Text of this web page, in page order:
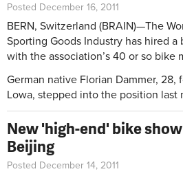
Posted December 16, 2011
BERN, Switzerland (BRAIN)—The
Sporting Goods Industry has hired
with the association’s 40 or so bike
German native Florian Dammer, 28,
Lowa, stepped into the position last
New 'high-end' bike
Beijing
Posted December 14, 2011